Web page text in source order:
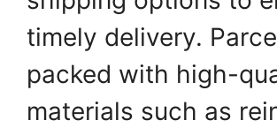
timely delivery.
packed with high-
materials such as